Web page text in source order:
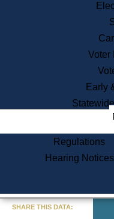
Voter
Early
Regulations
Hearing Notices
SHARE THIS DATA: